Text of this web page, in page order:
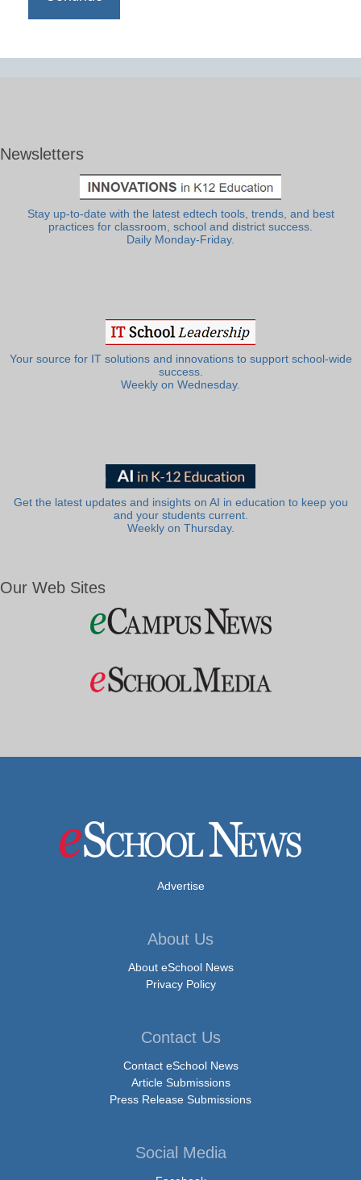
Newsletters
Stay up-to-date with the latest edtech tools, trends, and best
practices for classroom, school and district success.
Daily Monday-Friday.
Your source for IT solutions and innovations to support school-wide
success.
Weekly on Wednesday.
Get the latest updates and insights on AI in education to keep you
and your students current.
Weekly on Thursday.
Our Web Sites
Advertise
About Us
About eSchool News
Privacy Policy
Contact Us
Contact eSchool News
Article Submissions
Press Release Submissions
Social Media